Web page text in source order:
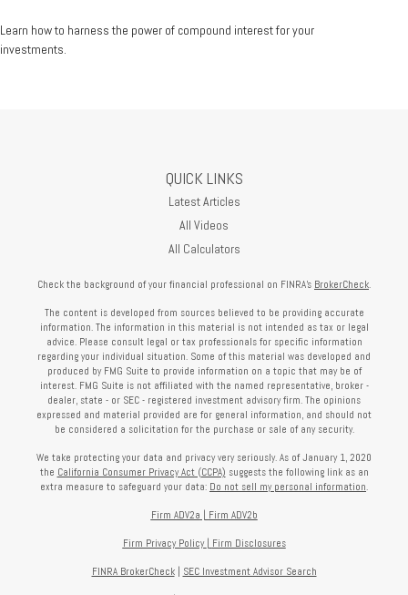
Learn how to harness the power of compound interest for your
investments.
QUICK LINKS
Latest Articles
All Videos
All Calculators
Check the background of your financial professional on FINRA's BrokerCheck.
The content is developed from sources believed to be providing accurate
information. The information in this material is not intended as tax or legal
advice. Please consult legal or tax professionals for specific information
regarding your individual situation. Some of this material was developed and
produced by FMG Suite to provide information on a topic that may be of
interest. FMG Suite is not affiliated with the named representative, broker -
dealer, state - or SEC - registered investment advisory firm. The opinions
expressed and material provided are for general information, and should not
be considered a solicitation for the purchase or sale of any security.
We take protecting your data and privacy very seriously. As of January 1, 2020
the California Consumer Privacy Act (CCPA) suggests the following link as an
extra measure to safeguard your data: Do not sell my personal information.
Firm ADV2a Firm ADV2b
Firm Privacy Policy Firm Disclosures
FINRA BrokerCheck| SEC Investment Advisor Search